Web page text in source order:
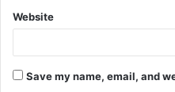
Website
Save my name, email, and